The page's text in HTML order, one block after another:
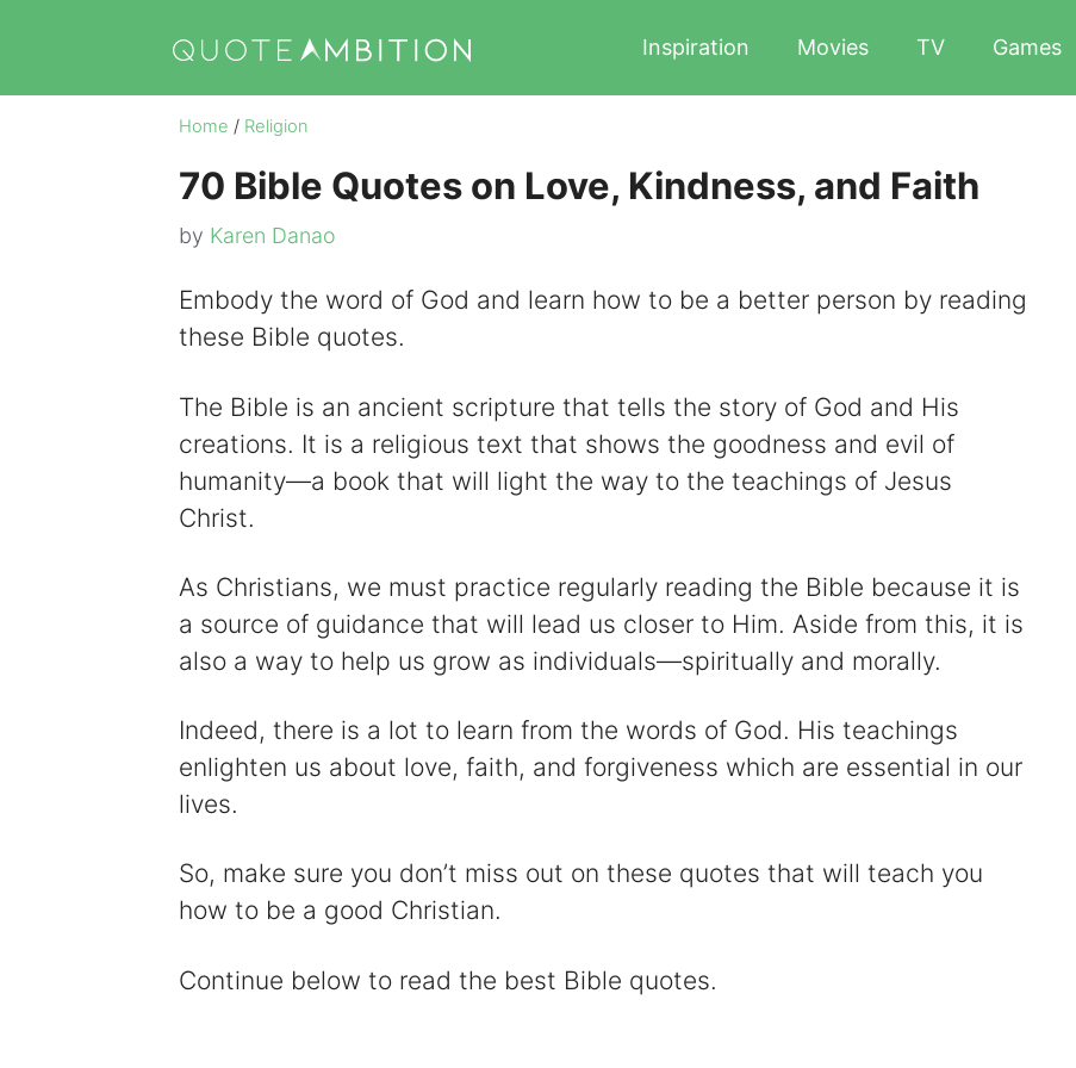
content
Inspiration Movies TV Games
Home / Religion
70 Bible Quotes on Love, Kindness, and Faith
by Karen Danao
Embody the word of God and learn how to be a better person by reading
these Bible quotes.
The Bible is an ancient scripture that tells the story of God and His
creations. It is a religious text that shows the goodness and evil of
humanity—a book that will light the way to the teachings of Jesus
Christ.
As Christians, we must practice regularly reading the Bible because it is
a source of guidance that will lead us closer to Him. Aside from this, it is
also a way to help us grow as individuals—spiritually and morally.
Indeed, there is a lot to learn from the words of God. His teachings
enlighten us about love, faith, and forgiveness which are essential in our
lives.
So, make sure you don’t miss out on these quotes that will teach you
how to be a good Christian.
Continue below to read the best Bible quotes.